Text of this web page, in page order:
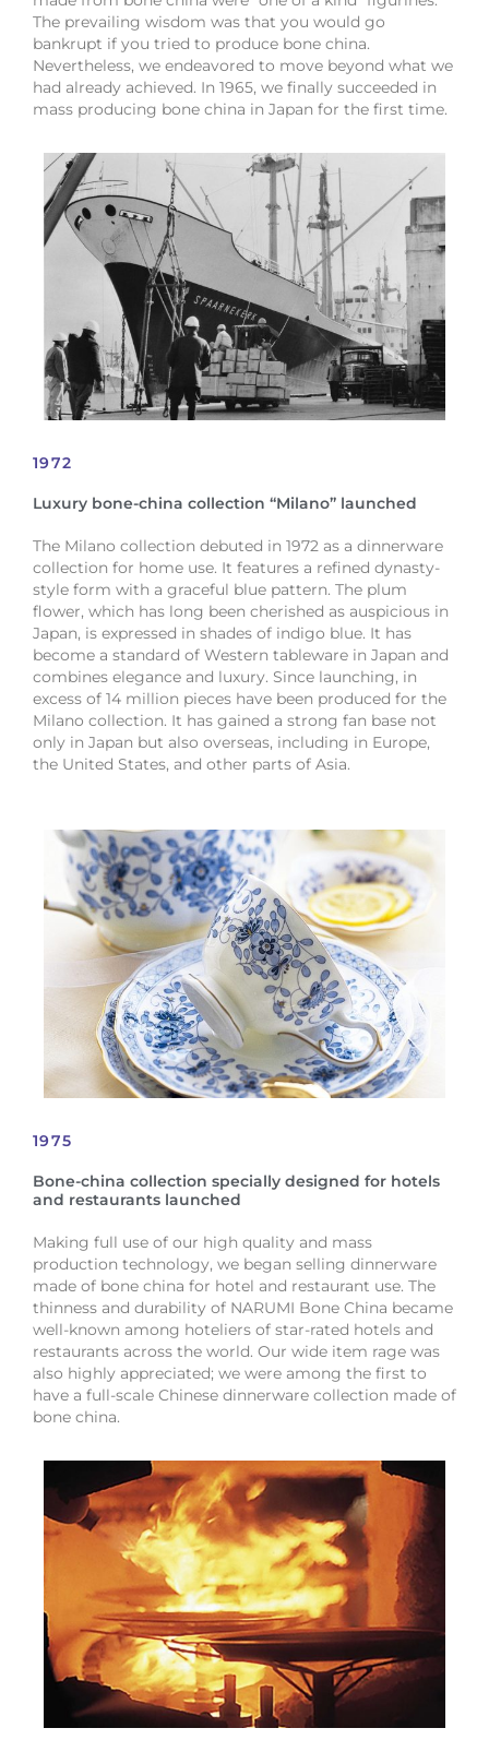
The prevailing wisdom was that you would go
bankrupt if you tried to produce bone china.
Nevertheless, we endeavored to move beyond what we
had already achieved. In 1965, we finally succeeded in
mass producing bone china in Japan for the first time.
1972
Luxury bone-china collection “Milano” launched
The Milano collection debuted in 1972 as a dinnerware
collection for home use. It features a refined dynasty-
style form with a graceful blue pattern. The plum
flower, which has long been cherished as auspicious in
Japan, is expressed in shades of indigo blue. It has
become a standard of Western tableware in Japan and
combines elegance and luxury. Since launching, in
excess of 14 million pieces have been produced for the
Milano collection. It has gained a strong fan base not
only in Japan but also overseas, including in Europe,
the United States, and other parts of Asia.
1975
Bone-china collection specially designed for hotels
and restaurants launched
Making full use of our high quality and mass
production technology, we began selling dinnerware
made of bone china for hotel and restaurant use. The
thinness and durability of NARUMI Bone China became
well-known among hoteliers of star-rated hotels and
restaurants across the world. Our wide item rage was
also highly appreciated; we were among the first to
have a full-scale Chinese dinnerware collection made of
bone china.